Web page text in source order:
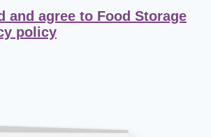
and agree to Food Storage
policy